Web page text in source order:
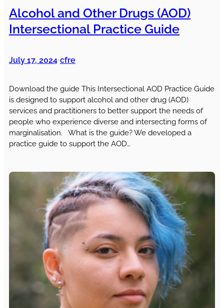
Alcohol and Other Drugs (AOD)
Intersectional Practice Guide
July 17, 2024•cfre
Download the guide This Intersectional AOD Practice Guide
is designed to support alcohol and other drug (AOD)
services and practitioners to better support the needs of
people who experience diverse and intersecting forms of
marginalisation. What is the guide? We developed a
practice guide to support the AOD…